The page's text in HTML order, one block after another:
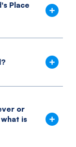
Place
or
what is